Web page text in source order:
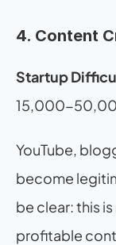
4. Content
Startup
15,000-
YouTube,
become
be clear: this
profitable